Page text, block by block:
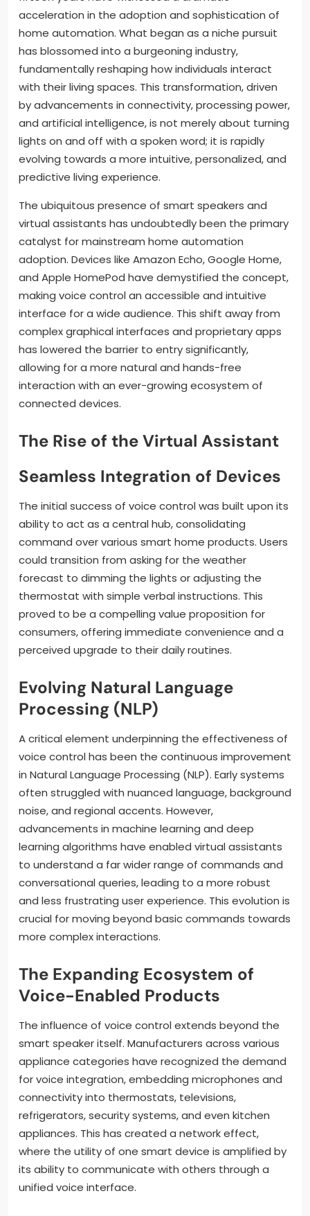
acceleration in the adoption and sophistication of
home automation. What began as a niche pursuit
has blossomed into a burgeoning industry,
fundamentally reshaping how individuals interact
with their living spaces. This transformation, driven
by advancements in connectivity, processing power,
and artificial intelligence, is not merely about turning
lights on and off with a spoken word; it is rapidly
evolving towards a more intuitive, personalized, and
predictive living experience.
The ubiquitous presence of smart speakers and
virtual assistants has undoubtedly been the primary
catalyst for mainstream home automation
adoption. Devices like Amazon Echo, Google Home,
and Apple HomePod have demystified the concept,
making voice control an accessible and intuitive
interface for a wide audience. This shift away from
complex graphical interfaces and proprietary apps
has lowered the barrier to entry significantly,
allowing for a more natural and hands-free
interaction with an ever-growing ecosystem of
connected devices.
The Rise of the Virtual Assistant
Seamless Integration of Devices
The initial success of voice control was built upon its
ability to act as a central hub, consolidating
command over various smart home products. Users
could transition from asking for the weather
forecast to dimming the lights or adjusting the
thermostat with simple verbal instructions. This
proved to be a compelling value proposition for
consumers, offering immediate convenience and a
perceived upgrade to their daily routines.
Evolving Natural Language
Processing (NLP)
A critical element underpinning the effectiveness of
voice control has been the continuous improvement
in Natural Language Processing (NLP). Early systems
often struggled with nuanced language, background
noise, and regional accents. However,
advancements in machine learning and deep
learning algorithms have enabled virtual assistants
to understand a far wider range of commands and
conversational queries, leading to a more robust
and less frustrating user experience. This evolution is
crucial for moving beyond basic commands towards
more complex interactions.
The Expanding Ecosystem of
Voice-Enabled Products
The influence of voice control extends beyond the
smart speaker itself. Manufacturers across various
appliance categories have recognized the demand
for voice integration, embedding microphones and
connectivity into thermostats, televisions,
refrigerators, security systems, and even kitchen
appliances. This has created a network effect,
where the utility of one smart device is amplified by
its ability to communicate with others through a
unified voice interface.